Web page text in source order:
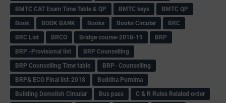
BMTC CAT Exam Time Table & QP
BMTC keys
BMTC QP
Book
BOOK BANK Books Books Circular
BRC
BRC List
BRCO Bridge course-2018-19
BRP
BRP -Provisional list
BRP Counselling
BRP Counselling Time table
BRP- Counselling
BRP& ECO Final list-2018
Buddha Purnima
Building Demolish Circular
Bus pass
C & R Rules Related order